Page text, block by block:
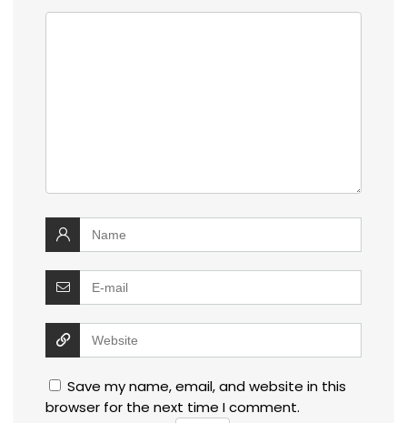
Save my name, email, and website in this
browser for the next time I comment.